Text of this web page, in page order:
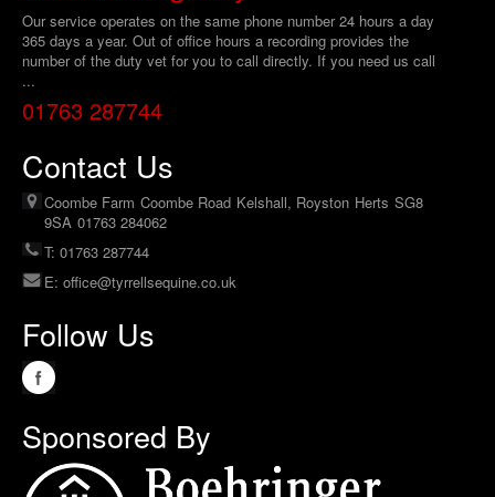
Our service operates on the same phone number 24 hours a day
365 days a year. Out of office hours a recording provides the
number of the duty vet for you to call directly. If you need us call
...
01763 287744
Contact Us
Coombe Farm Coombe Road Kelshall, Royston Herts SG8
9SA 01763 284062
T: 01763 287744
E: office@tyrrellsequine.co.uk
Follow Us
Sponsored By